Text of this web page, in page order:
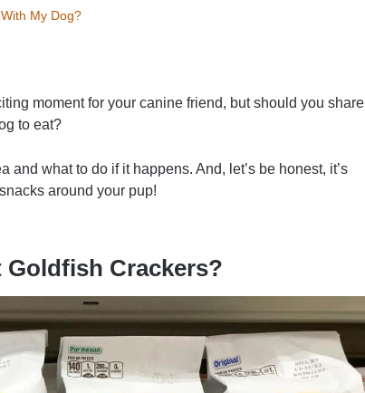
My Dog?
moment for your canine friend, but should you share
to eat?
and what to do if it happens. And, let’s be honest, it’s
around your pup!
Goldfish Crackers?